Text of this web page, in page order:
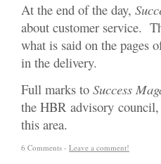
At the end of the day,
about customer service.
what is said on the pages
in the delivery.
Full marks to Success
the HBR advisory council,
this area.
6 Comments - Leave a comment!